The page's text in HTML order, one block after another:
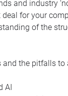
and industry
for your
of the
and the pitfalls to
AI